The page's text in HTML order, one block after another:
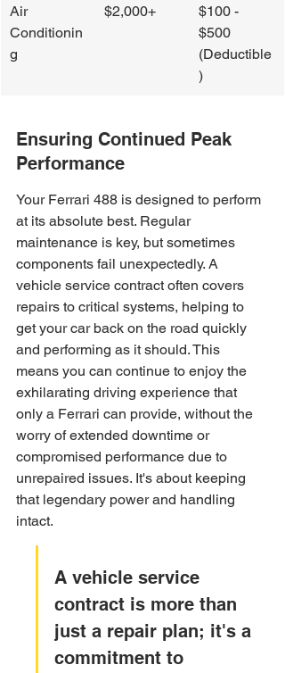
Air
Conditionin
g
$2,000+
$100 -
$500
(Deductible
)
Ensuring Continued Peak
Performance
Your Ferrari 488 is designed to perform
at its absolute best. Regular
maintenance is key, but sometimes
components fail unexpectedly. A
vehicle service contract often covers
repairs to critical systems, helping to
get your car back on the road quickly
and performing as it should. This
means you can continue to enjoy the
exhilarating driving experience that
only a Ferrari can provide, without the
worry of extended downtime or
compromised performance due to
unrepaired issues. It's about keeping
that legendary power and handling
intact.
A vehicle service
contract is more than
just a repair plan; it's a
commitment to